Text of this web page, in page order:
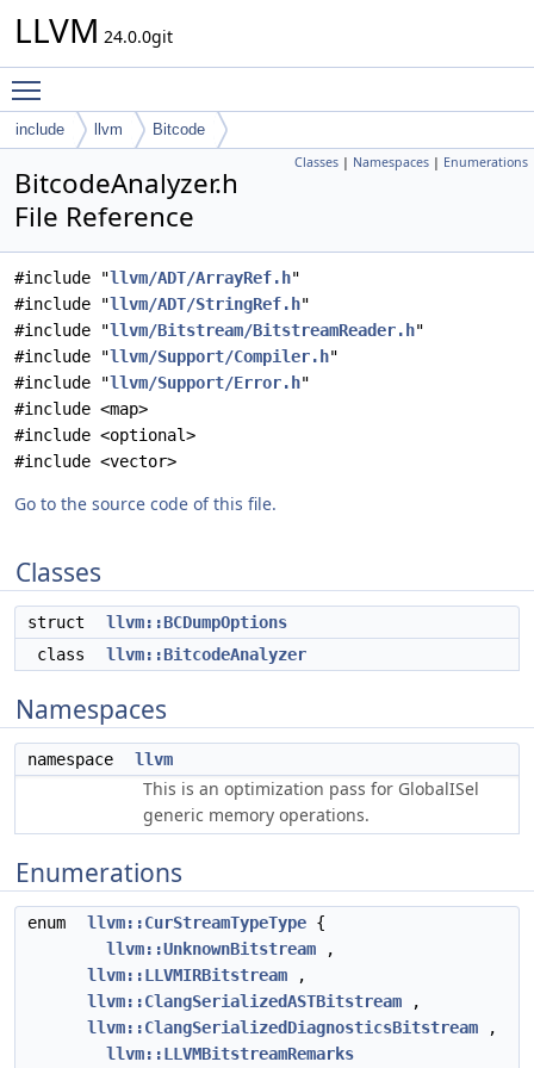
LLVM 24.0.0git
include llvm Bitcode
Classes | Namespaces | Enumerations
BitcodeAnalyzer.h
File Reference
#include "llvm/ADT/ArrayRef.h"
#include "llvm/ADT/StringRef.h"
#include "llvm/Bitstream/BitstreamReader.h"
#include "llvm/Support/Compiler.h"
#include "llvm/Support/Error.h"
#include <map>
#include <optional>
#include <vector>
Go to the source code of this file.
Classes
struct
llvm::BCDumpOptions
class
llvm::BitcodeAnalyzer
Namespaces
namespace llvm
This is an optimization pass for GlobalISel
generic memory operations.
Enumerations
enum llvm::CurStreamTypeType {
llvm::UnknownBitstream ,
llvm::LLVMIRBitstream ,
llvm::ClangSerializedASTBitstream ,
llvm::ClangSerializedDiagnosticsBitstream ,
llvm::LLVMBitstreamRemarks